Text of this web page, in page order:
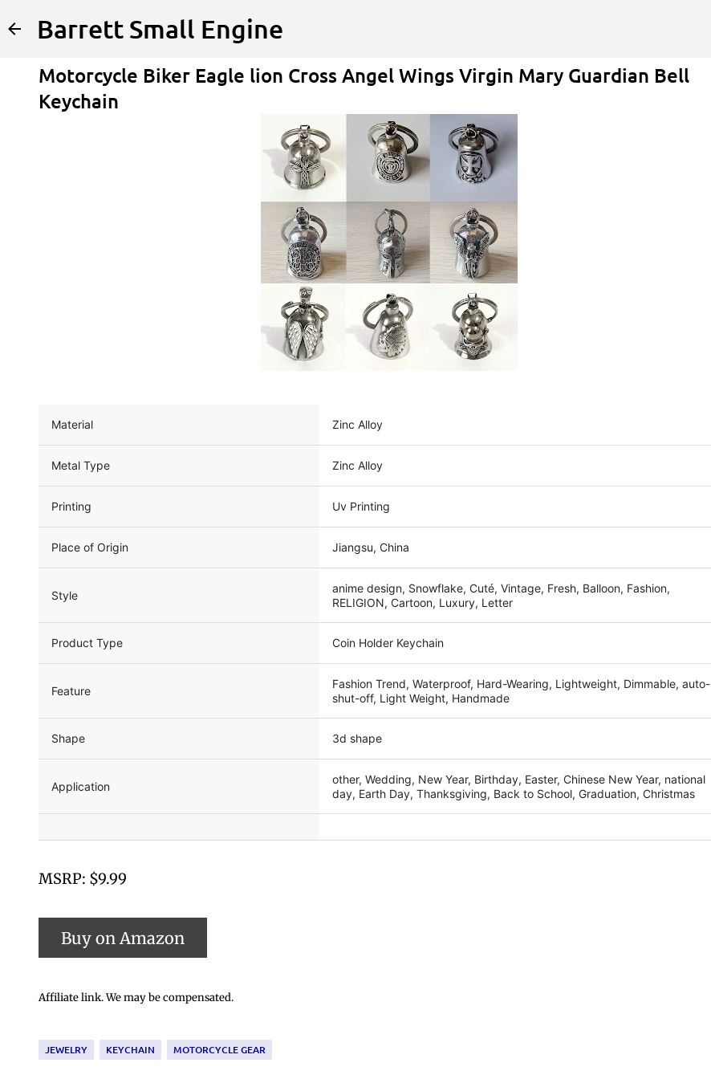
Barrett Small Engine
Motorcycle Biker Eagle lion Cross Angel Wings Virgin Mary Guardian Bell
Keychain
Material Zinc Alloy
Metal Type Zinc Alloy
Printing Uv Printing
Place of Origin Jiangsu, China
Style
anime design, Snowflake, Cuté, Vintage, Fresh, Balloon, Fashion,
RELIGION, Cartoon, Luxury, Letter
Product Type Coin Holder Keychain
Feature
Fashion Trend, Waterproof, Hard-Wearing, Lightweight, Dimmable, auto-
shut-off, Light Weight, Handmade
Shape 3d shape
Application
other, Wedding, New Year, Birthday, Easter, Chinese New Year, national
day, Earth Day, Thanksgiving, Back to School, Graduation, Christmas
MSRP: $9.99
Affiliate link. We may be compensated.
JEWELRY KEYCHAIN MOTORCYCLE GEAR